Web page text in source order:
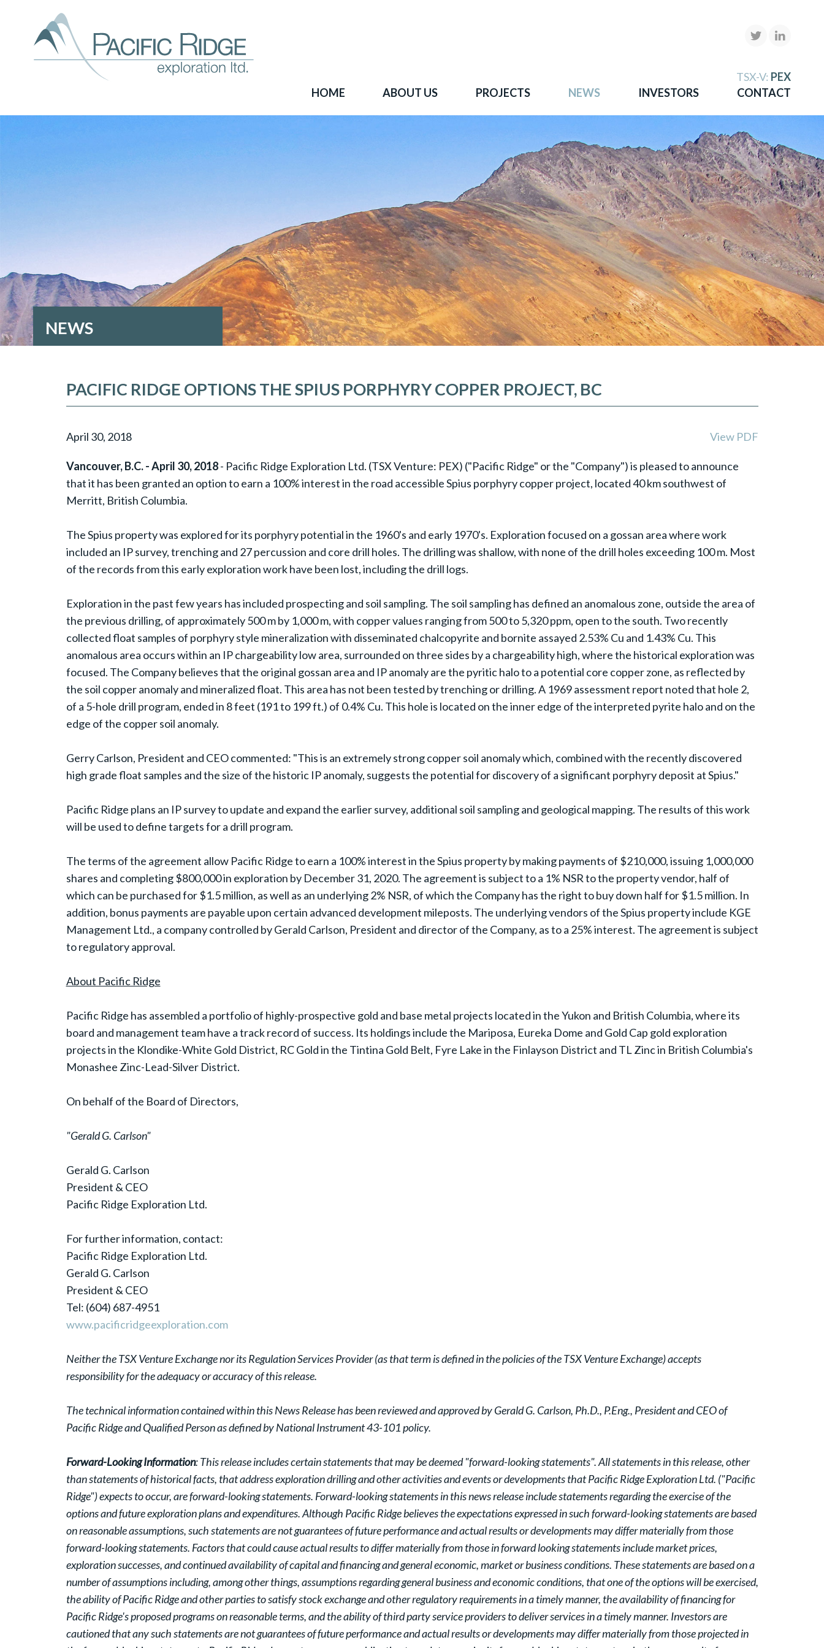
TSX-V: PEX
HOME
ABOUT US PROJECTS NEWS INVESTORS CONTACT
NEWS
PACIFIC RIDGE OPTIONS THE SPIUS PORPHYRY COPPER PROJECT, BC
April 30, 2018 View PDF
Vancouver, B.C. - April 30, 2018- Pacific Ridge Exploration Ltd. (TSX Venture: PEX) ("Pacific Ridge" or the "Company") is pleased to announce
that it has been granted an option to earn a 100% interest in the road accessible Spius porphyry copper project, located 40 km southwest of
Merritt, British Columbia.
The Spius property was explored for its porphyry potential in the 1960's and early 1970's. Exploration focused on a gossan area where work
included an IP survey, trenching and 27 percussion and core drill holes. The drilling was shallow, with none of the drill holes exceeding 100 m. Most
of the records from this early exploration work have been lost, including the drill logs.
Exploration in the past few years has included prospecting and soil sampling. The soil sampling has defined an anomalous zone, outside the area of
the previous drilling, of approximately 500 m by 1,000 m, with copper values ranging from 500 to 5,320 ppm, open to the south. Two recently
collected float samples of porphyry style mineralization with disseminated chalcopyrite and bornite assayed 2.53% Cu and 1.43% Cu. This
anomalous area occurs within an IP chargeability low area, surrounded on three sides by a chargeability high, where the historical exploration was
focused. The Company believes that the original gossan area and IP anomaly are the pyritic halo to a potential core copper zone, as reflected by
the soil copper anomaly and mineralized float. This area has not been tested by trenching or drilling. A 1969 assessment report noted that hole 2,
of a 5-hole drill program, ended in 8 feet (191 to 199 ft.) of 0.4% Cu. This hole is located on the inner edge of the interpreted pyrite halo and on the
edge of the copper soil anomaly.
Gerry Carlson, President and CEO commented: "This is an extremely strong copper soil anomaly which, combined with the recently discovered
high grade float samples and the size of the historic IP anomaly, suggests the potential for discovery of a significant porphyry deposit at Spius."
Pacific Ridge plans an IP survey to update and expand the earlier survey, additional soil sampling and geological mapping. The results of this work
will be used to define targets for a drill program.
The terms of the agreement allow Pacific Ridge to earn a 100% interest in the Spius property by making payments of $210,000, issuing 1,000,000
shares and completing $800,000 in exploration by December 31, 2020. The agreement is subject to a 1% NSR to the property vendor, half of
which can be purchased for $1.5 million, as well as an underlying 2% NSR, of which the Company has the right to buy down half for $1.5 million. In
addition, bonus payments are payable upon certain advanced development mileposts. The underlying vendors of the Spius property include KGE
Management Ltd., a company controlled by Gerald Carlson, President and director of the Company, as to a 25% interest. The agreement is subject
to regulatory approval.
About Pacific Ridge
Pacific Ridge has assembled a portfolio of highly-prospective gold and base metal projects located in the Yukon and British Columbia, where its
board and management team have a track record of success. Its holdings include the Mariposa, Eureka Dome and Gold Cap gold exploration
projects in the Klondike-White Gold District, RC Gold in the Tintina Gold Belt, Fyre Lake in the Finlayson District and TL Zinc in British Columbia's
Monashee Zinc-Lead-Silver District.
On behalf of the Board of Directors,
"Gerald G. Carlson"
Gerald G. Carlson
President & CEO
Pacific Ridge Exploration Ltd.
For further information, contact:
Pacific Ridge Exploration Ltd.
Gerald G. Carlson
President & CEO
Tel: (604) 687-4951
www.pacificridgeexploration.com
Neither the TSX Venture Exchange nor its Regulation Services Provider (as that term is defined in the policies of the TSX Venture Exchange) accepts
responsibility for the adequacy or accuracy of this release.
The technical information contained within this News Release has been reviewed and approved by Gerald G. Carlson, Ph.D., P.Eng., President and CEO of
Pacific Ridge and Qualified Person as defined by National Instrument 43-101 policy.
Forward-Looking Information: This release includes certain statements that may be deemed "forward-looking statements". All statements in this release, other
than statements of historical facts, that address exploration drilling and other activities and events or developments that Pacific Ridge Exploration Ltd. ("Pacific
Ridge") expects to occur, are forward-looking statements. Forward-looking statements in this news release include statements regarding the exercise of the
options and future exploration plans and expenditures. Although Pacific Ridge believes the expectations expressed in such forward-looking statements are based
on reasonable assumptions, such statements are not guarantees of future performance and actual results or developments may differ materially from those
forward-looking statements. Factors that could cause actual results to differ materially from those in forward looking statements include market prices,
exploration successes, and continued availability of capital and financing and general economic, market or business conditions. These statements are based on a
number of assumptions including, among other things, assumptions regarding general business and economic conditions, that one of the options will be exercised,
the ability of Pacific Ridge and other parties to satisfy stock exchange and other regulatory requirements in a timely manner, the availability of financing for
Pacific Ridge's proposed programs on reasonable terms, and the ability of third party service providers to deliver services in a timely manner. Investors are
cautioned that any such statements are not guarantees of future performance and actual results or developments may differ materially from those projected in
Our goal is to become one of BC's leading copper-gold
exploration companies. Join our news list to learn more.